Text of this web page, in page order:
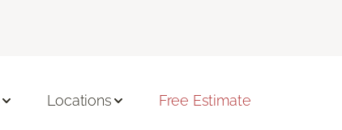
Locations Free Estimate